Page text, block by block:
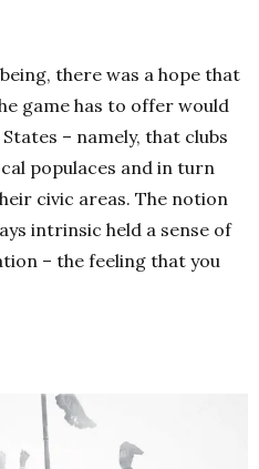
there was a hope that
game has to offer would
– namely, that clubs
populaces and in turn
civic areas. The notion
intrinsic held a sense of
– the feeling that you